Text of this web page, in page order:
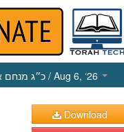
כ״ג מנחם / Aug 6, ‘26
Download